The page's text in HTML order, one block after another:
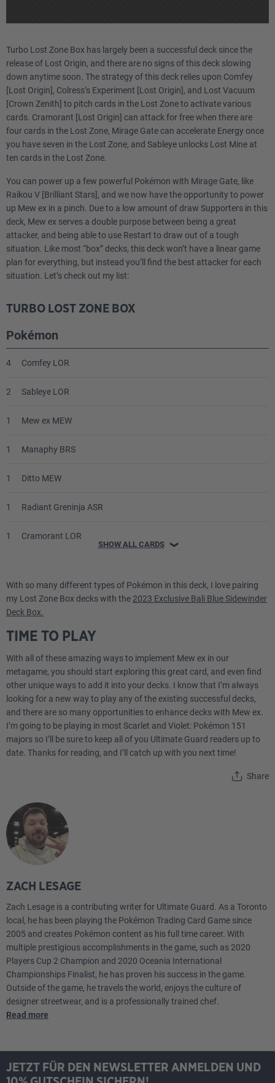
Trainer
2 Collapsed Stadium BRS
3 Professor's Research SVI
3 Iono PAL
3 Boss's Orders PAL
1 Zinnia's Resolve EVS
1 Professor Burnet PR-SW
Turbo Lost Zone Box has largely been a successful deck since the
release of Lost Origin, and there are no signs of this deck slowing
down anytime soon. The strategy of this deck relies upon Comfey
[Lost Origin], Colress’s Experiment [Lost Origin], and Lost Vacuum
[Crown Zenith] to pitch cards in the Lost Zone to activate various
cards. Cramorant [Lost Origin] can attack for free when there are
four cards in the Lost Zone, Mirage Gate can accelerate Energy once
you have seven in the Lost Zone, and Sableye unlocks Lost Mine at
ten cards in the Lost Zone.
You can power up a few powerful Pokémon with Mirage Gate, like
Raikou V [Brilliant Stars], and we now have the opportunity to power
up Mew ex in a pinch. Due to a low amount of draw Supporters in this
deck, Mew ex serves a double purpose between being a great
attacker, and being able to use Restart to draw out of a tough
situation. Like most “box” decks, this deck won’t have a linear game
plan for everything, but instead you’ll find the best attacker for each
situation. Let’s check out my list:
TURBO LOST ZONE BOX
Pokémon
4 Comfey LOR
2 Sableye LOR
1 Mew ex MEW
1 Manaphy BRS
1 Ditto MEW
1 Radiant Greninja ASR
1 Cramorant LOR
Raikou V BRS
Energy
4 Basic {W} Energy SVE
2 Basic {P} Energy SVE
2 Basic {L} Energy SVE
Trainer
Town Store OBF
1 PokéStop PGO
Colress's Experiment LOR
1 Boss's Orders PAL
Forest Seal Stone SIT
1 Sky Seal Stone CRZ
4 Battle VIP Pass FST
4 Mirage Gate LOR
SHOW ALL CARDS ❯
With so many different types of Pokémon in this deck, I love pairing
my Lost Zone Box decks with the 2023 Exclusive Bali Blue Sidewinder
Deck Box.
TIME TO PLAY
With all of these amazing ways to implement Mew ex in our
metagame, you should start exploring this great card, and even find
other unique ways to add it into your decks. I know that I’m always
looking for a new way to play any of the existing successful decks,
and there are so many opportunities to enhance decks with Mew ex.
I’m going to be playing in most Scarlet and Violet: Pokémon 151
majors so I’ll be sure to keep all of you Ultimate Guard readers up to
date. Thanks for reading, and I’ll catch up with you next time!
Share
ZACH LESAGE
Zach Lesage is a contributing writer for Ultimate Guard. As a Toronto
local, he has been playing the Pokémon Trading Card Game since
2005 and creates Pokémon content as his full time career. With
multiple prestigious accomplishments in the game, such as 2020
Players Cup 2 Champion and 2020 Oceania International
Championships Finalist, he has proven his success in the game.
Outside of the game, he travels the world, enjoys the culture of
designer streetwear, and is a professionally trained chef.
Read more
JETZT FÜR DEN NEWSLETTER ANMELDEN UND